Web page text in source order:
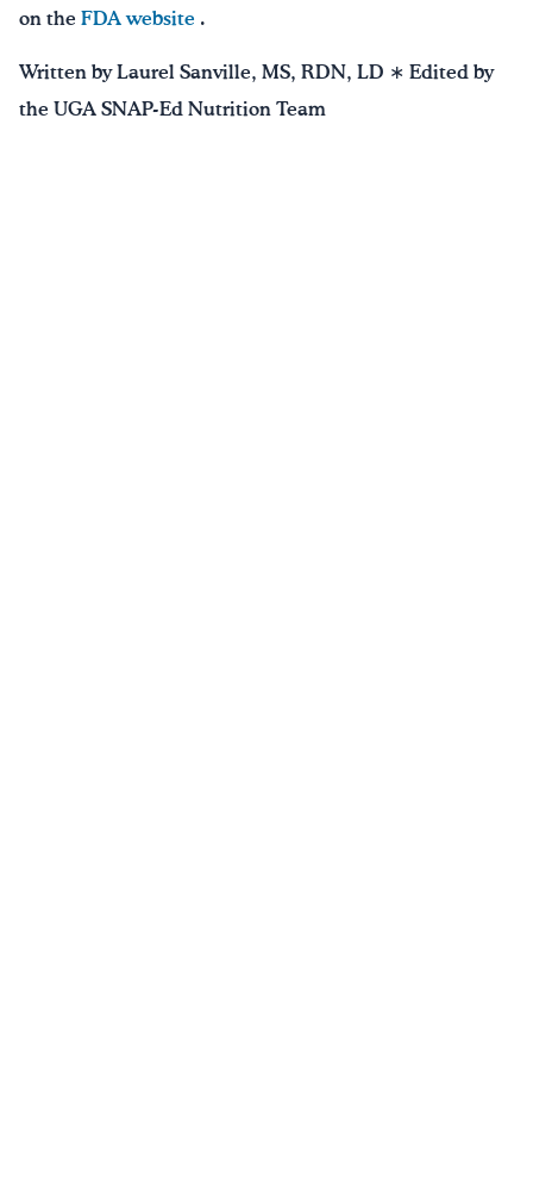
on the FDA website .
Written by Laurel Sanville, MS, RDN, LD ∗ Edited by
the UGA SNAP-Ed Nutrition Team